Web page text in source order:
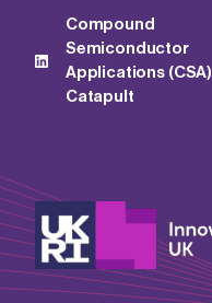
Compound
Semiconductor
Applications (CSA)
Catapult